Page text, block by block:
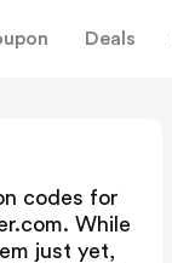
Deals
codes for
. While
just yet,